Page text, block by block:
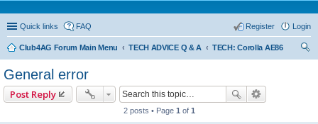
Quick links FAQ Login
Register
Club4AG Forum Main Menu TECH ADVICE Q & A
TECH: Corolla AE86
General error
Post Reply
2 posts • Page 1 of 1